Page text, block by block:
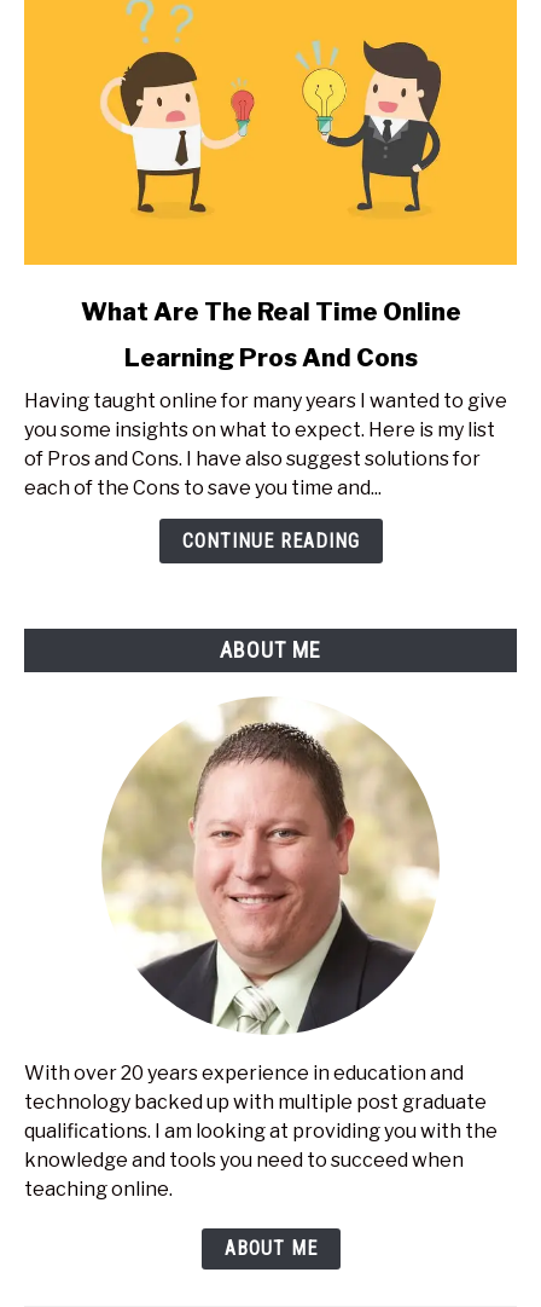
Are
Real
Time
What Are The Real Time Online
Learning Pros And Cons
Having taught online for many years I wanted to give
you some insights on what to expect. Here is my list
of Pros and Cons. I have also suggest solutions for
each of the Cons to save you time and...
CONTINUE READING
ABOUT ME
With over 20 years experience in education and
technology backed up with multiple post graduate
qualifications. I am looking at providing you with the
knowledge and tools you need to succeed when
teaching online.
ABOUT ME